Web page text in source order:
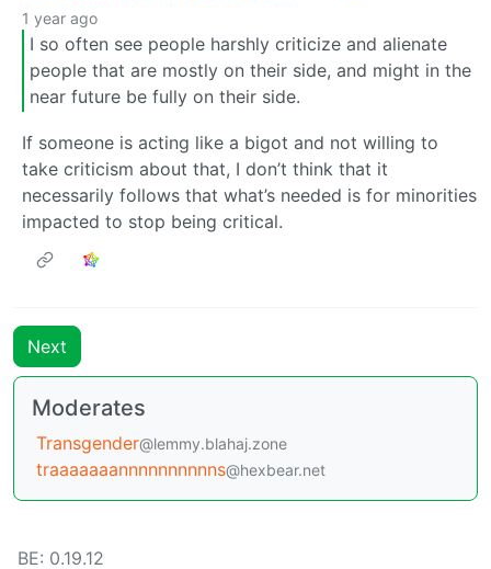
1 year ago
I so often see people harshly criticize and alienate
people that are mostly on their side, and might in the
near future be fully on their side.
If someone is acting like a bigot and not willing to
take criticism about that, I don’t think that it
necessarily follows that what’s needed is for minorities
impacted to stop being critical.
Next
Moderates
Transgender@lemmy.blahaj.zone
traaaaaaannnnnnnnnns@hexbear.net
BE: 0.19.12